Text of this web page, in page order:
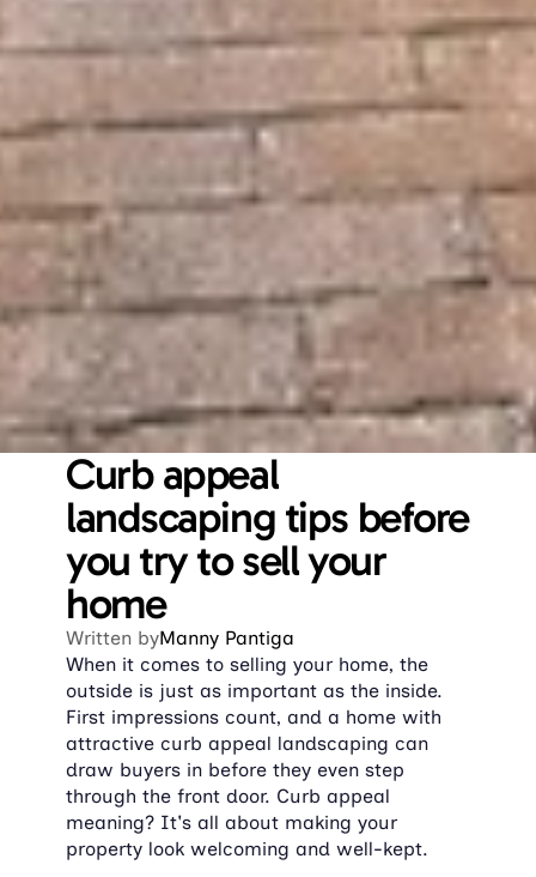
Curb appeal
landscaping tips before
you try to sell your
home
Written byManny Pantiga
When it comes to selling your home, the
outside is just as important as the inside.
First impressions count, and a home with
attractive curb appeal landscaping can
draw buyers in before they even step
through the front door. Curb appeal
meaning? It's all about making your
property look welcoming and well-kept.